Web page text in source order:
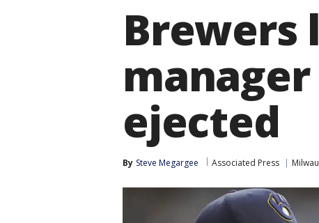
Brewers
ejected
By Steve Megargee Associated Press